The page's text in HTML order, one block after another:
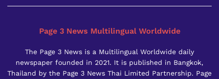
Page 3 News Multilingual Worldwide
The Page 3 News is a Multilingual Worldwide daily
newspaper founded in 2021. It is published in Bangkok,
Thailand by the Page 3 News Thai Limited Partnership. Page